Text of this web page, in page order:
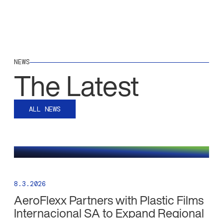
NEWS
The Latest
ALL NEWS
8.3.2026
AeroFlexx Partners with Plastic Films
Internacional SA to Expand Regional